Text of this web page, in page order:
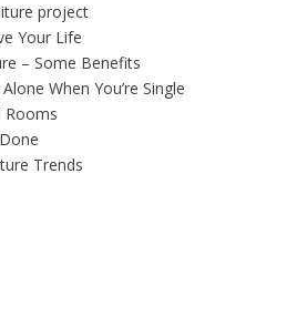
project
Your Life
– Some Benefits
When You’re Single
Rooms
Trends